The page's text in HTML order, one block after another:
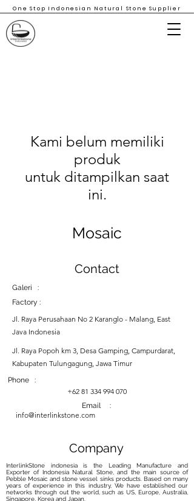
One Stop Indonesian Natural Stone Supplier
Kami belum memiliki
produk
untuk ditampilkan saat
ini.
Mosaic
Contact
Galeri :
Factory :
Jl. Raya Perusahaan No 2 Karanglo - Malang, East
Java Indonesia
Jl. Raya Popoh km 3, Desa Gamping, Campurdarat,
Kabupaten Tulungagung, Jawa Timur
Phone :
+62 81 334 994 070
Email :
info@interlinkstone.com
Company
InterlinkStone indonesia is the Leading Manufacture and
Exporter of Indonesia Natural Stone, and the main source of
Pebble Mosaic and stone vessel sinks products. Based on many
years of experience in this industry, We have established our
networks through out the world, such as US, Europe, Australia,
Singapore, Korea and Japan.